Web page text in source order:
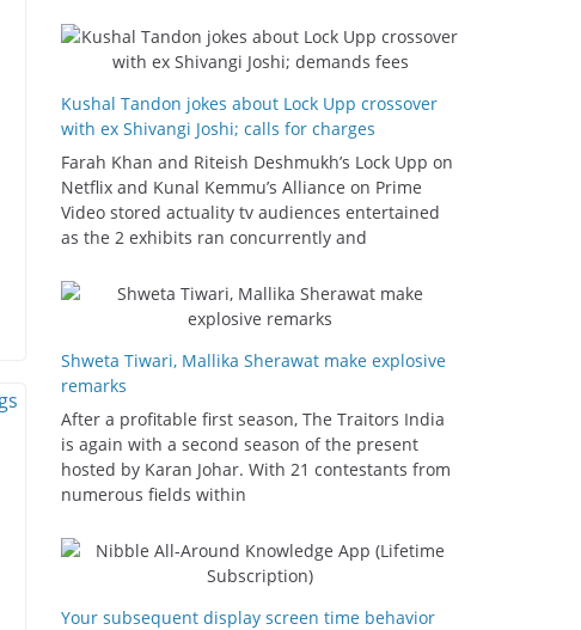
Kushal Tandon jokes about Lock Upp crossover
with ex Shivangi Joshi; calls for charges
Farah Khan and Riteish Deshmukh’s Lock Upp on
Netflix and Kunal Kemmu’s Alliance on Prime
Video stored actuality tv audiences entertained
as the 2 exhibits ran concurrently and
Shweta Tiwari, Mallika Sherawat make explosive
remarks
After a profitable first season, The Traitors India
is again with a second season of the present
hosted by Karan Johar. With 21 contestants from
numerous fields within
Your subsequent display screen time behavior